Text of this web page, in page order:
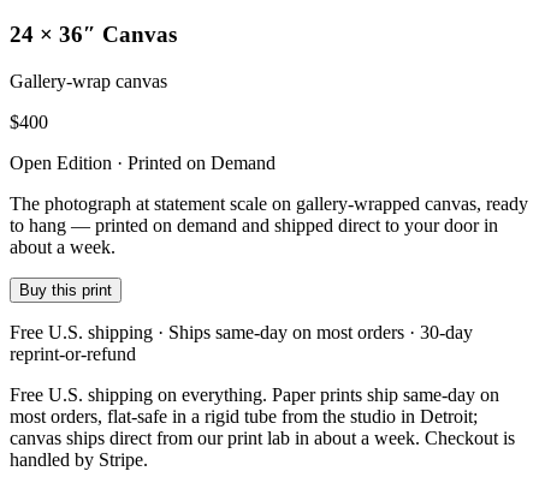
24 × 36″ Canvas
Gallery-wrap canvas
$400
Open Edition · Printed on Demand
The photograph at statement scale on gallery-wrapped canvas, ready
to hang — printed on demand and shipped direct to your door in
about a week.
Buy this print
Free U.S. shipping · Ships same-day on most orders · 30-day
reprint-or-refund
Free U.S. shipping on everything. Paper prints ship same-day on
most orders, flat-safe in a rigid tube from the studio in Detroit;
canvas ships direct from our print lab in about a week. Checkout is
handled by Stripe.